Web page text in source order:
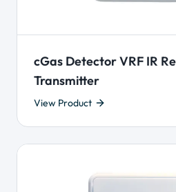
cGas Detector VRF IR
Transmitter
View Product